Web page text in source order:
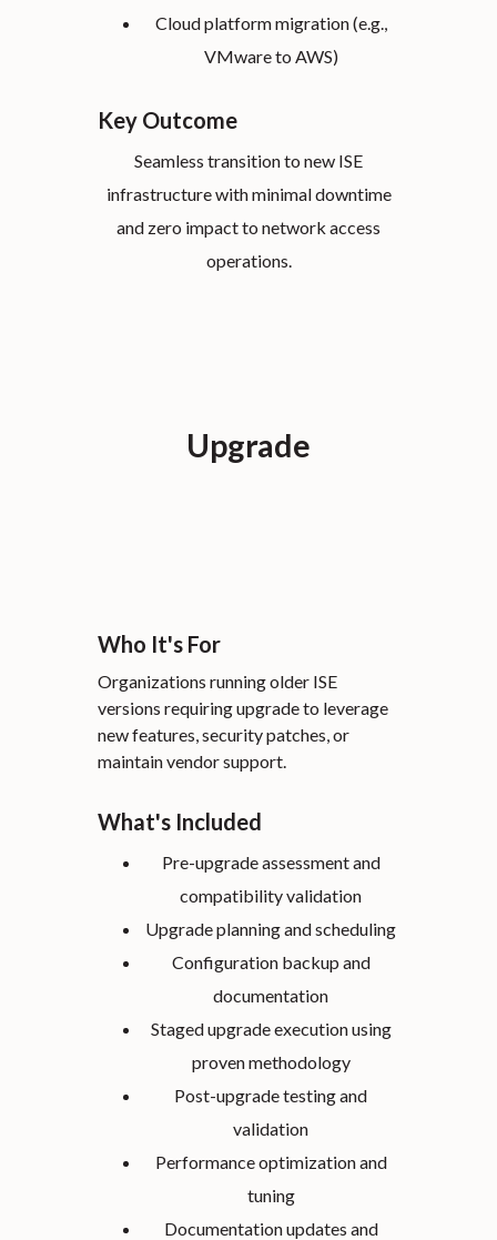
Cloud platform migration (e.g.,
VMware to AWS)
Key Outcome
Seamless transition to new ISE
infrastructure with minimal downtime
and zero impact to network access
operations.
Upgrade
Who It's For
Organizations running older ISE
versions requiring upgrade to leverage
new features, security patches, or
maintain vendor support.
What's Included
Pre-upgrade assessment and
compatibility validation
Upgrade planning and scheduling
Configuration backup and
documentation
Staged upgrade execution using
proven methodology
Post-upgrade testing and
validation
Performance optimization and
tuning
Documentation updates and